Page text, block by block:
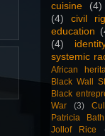
cuisine
(4)
(4)
civil
education
(4)
systemic
African
Black Wall
Black
War
(3)
Patricia Bath
Jollof Rice